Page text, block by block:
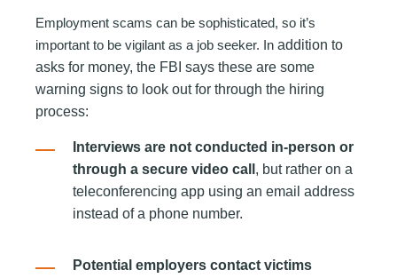
Employment scams can be sophisticated, so it’s
important to be vigilant as a job seeker. In addition to
asks for money, the FBI says these are some
warning signs to look out for through the hiring
process:
Interviews are not conducted in-person or
through a secure video call , but rather on a
teleconferencing app using an email address
instead of a phone number.
Potential employers contact victims